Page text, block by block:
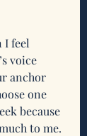
I feel
voice
anchor
one
because
to me.